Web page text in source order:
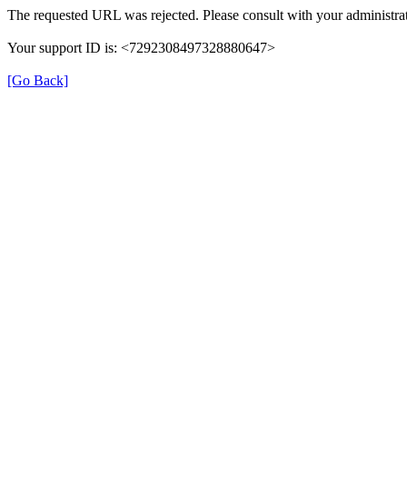
The requested URL was rejected. Please consult with your
Your support ID is: <7292308497328880647>
[Go Back]